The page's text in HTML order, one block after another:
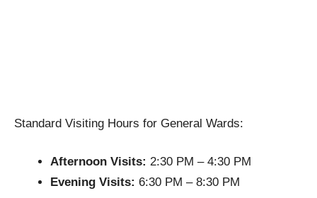
Standard Visiting Hours for General Wards:
Afternoon Visits: 2:30 PM – 4:30 PM
Evening Visits: 6:30 PM – 8:30 PM